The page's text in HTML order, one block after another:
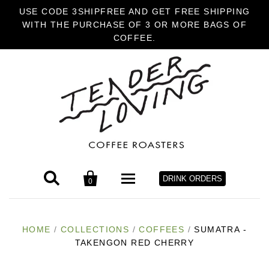
USE CODE 3SHIPFREE AND GET FREE SHIPPING
WITH THE PURCHASE OF 3 OR MORE BAGS OF
COFFEE.
 
0 DRINK ORDERS
HOME / COLLECTIONS / COFFEES / SUMATRA -
TAKENGON RED CHERRY